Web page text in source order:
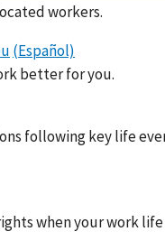
workers.
(Español)
better for you.
following key life
when your work life